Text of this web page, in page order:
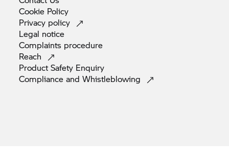
Cookie Policy
Privacy policy
Legal notice
Complaints procedure
Reach
Product Safety Enquiry
Compliance andWhistleblowing